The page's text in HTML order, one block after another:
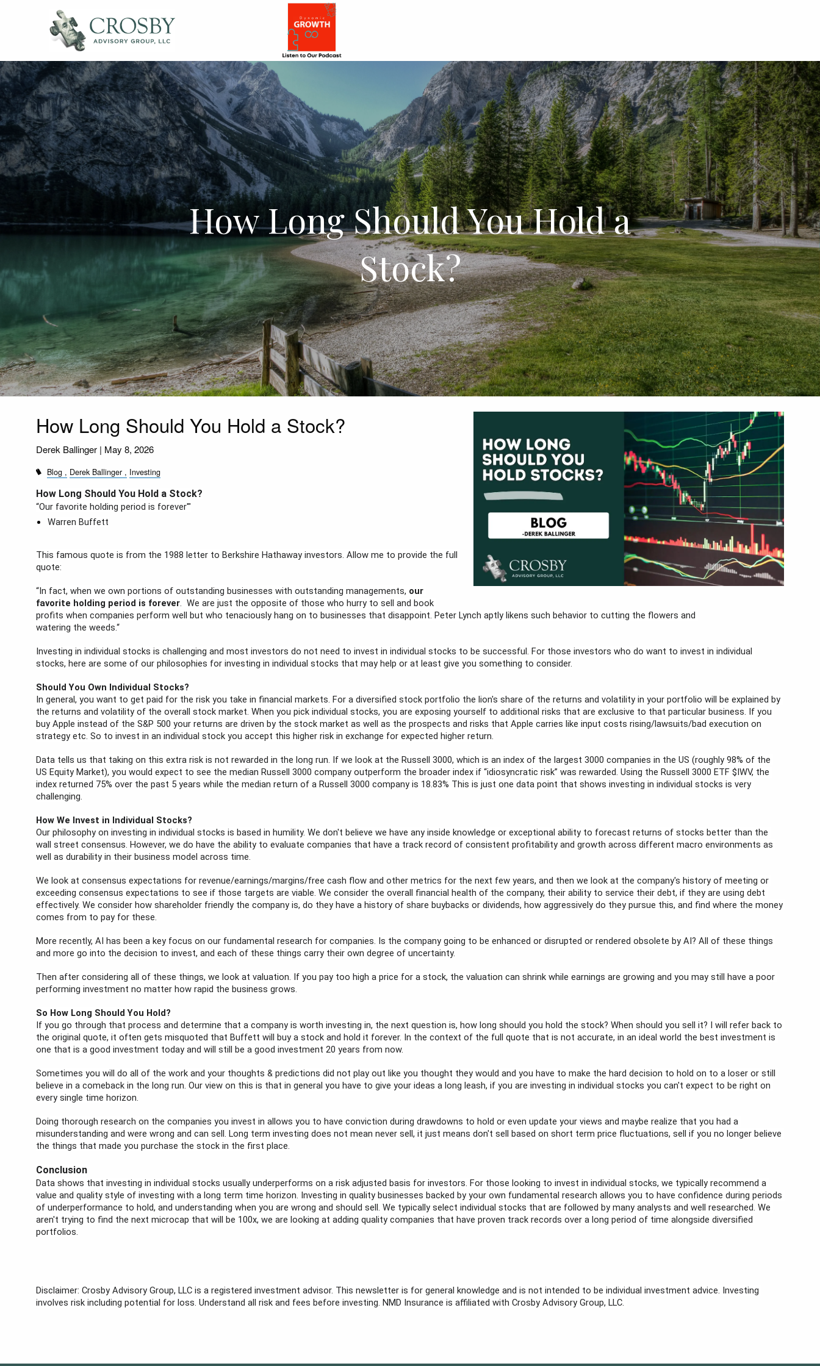
How Long Should You Hold a
Stock?
How Long Should You Hold a Stock?
Derek Ballinger | May 8, 2026
Blog Derek Ballinger Investing
How Long Should You Hold a Stock?
“Our favorite holding period is forever'"
Warren Buffett
This famous quote is from the 1988 letter to Berkshire Hathaway investors. Allow me to provide the full
quote:
“In fact, when we own portions of outstanding businesses with outstanding managements, our
favorite holding period is forever .  We are just the opposite of those who hurry to sell and book
profits when companies perform well but who tenaciously hang on to businesses that disappoint. Peter Lynch aptly likens such behavior to cutting the flowers and
watering the weeds.“
Investing in individual stocks is challenging and most investors do not need to invest in individual stocks to be successful. For those investors who do want to invest in individual
stocks, here are some of our philosophies for investing in individual stocks that may help or at least give you something to consider.
Should You Own Individual Stocks?
In general, you want to get paid for the risk you take in financial markets. For a diversified stock portfolio the lion's share of the returns and volatility in your portfolio will be explained by
the returns and volatility of the overall stock market. When you pick individual stocks, you are exposing yourself to additional risks that are exclusive to that particular business. If you
buy Apple instead of the S&P 500 your returns are driven by the stock market as well as the prospects and risks that Apple carries like input costs rising/lawsuits/bad execution on
strategy etc. So to invest in an individual stock you accept this higher risk in exchange for expected higher return.
Data tells us that taking on this extra risk is not rewarded in the long run. If we look at the Russell 3000, which is an index of the largest 3000 companies in the US (roughly 98% of the
US Equity Market), you would expect to see the median Russell 3000 company outperform the broader index if “idiosyncratic risk” was rewarded. Using the Russell 3000 ETF $IWV, the
index returned 75% over the past 5 years while the median return of a Russell 3000 company is 18.83% This is just one data point that shows investing in individual stocks is very
challenging.
How We Invest in Individual Stocks?
Our philosophy on investing in individual stocks is based in humility. We don't believe we have any inside knowledge or exceptional ability to forecast returns of stocks better than the
wall street consensus. However, we do have the ability to evaluate companies that have a track record of consistent profitability and growth across different macro environments as
well as durability in their business model across time.
We look at consensus expectations for revenue/earnings/margins/free cash flow and other metrics for the next few years, and then we look at the company's history of meeting or
exceeding consensus expectations to see if those targets are viable. We consider the overall financial health of the company, their ability to service their debt, if they are using debt
effectively. We consider how shareholder friendly the company is, do they have a history of share buybacks or dividends, how aggressively do they pursue this, and find where the money
comes from to pay for these.
More recently, AI has been a key focus on our fundamental research for companies. Is the company going to be enhanced or disrupted or rendered obsolete by AI? All of these things
and more go into the decision to invest, and each of these things carry their own degree of uncertainty.
Then after considering all of these things, we look at valuation. If you pay too high a price for a stock, the valuation can shrink while earnings are growing and you may still have a poor
performing investment no matter how rapid the business grows.
So How Long Should You Hold?
If you go through that process and determine that a company is worth investing in, the next question is, how long should you hold the stock? When should you sell it? I will refer back to
the original quote, it often gets misquoted that Buffett will buy a stock and hold it forever. In the context of the full quote that is not accurate, in an ideal world the best investment is
one that is a good investment today and will still be a good investment 20 years from now.
Sometimes you will do all of the work and your thoughts & predictions did not play out like you thought they would and you have to make the hard decision to hold on to a loser or still
believe in a comeback in the long run. Our view on this is that in general you have to give your ideas a long leash, if you are investing in individual stocks you can't expect to be right on
every single time horizon.
Doing thorough research on the companies you invest in allows you to have conviction during drawdowns to hold or even update your views and maybe realize that you had a
misunderstanding and were wrong and can sell. Long term investing does not mean never sell, it just means don't sell based on short term price fluctuations, sell if you no longer believe
the things that made you purchase the stock in the first place.
Conclusion
Data shows that investing in individual stocks usually underperforms on a risk adjusted basis for investors. For those looking to invest in individual stocks, we typically recommend a
value and quality style of investing with a long term time horizon. Investing in quality businesses backed by your own fundamental research allows you to have confidence during periods
of underperformance to hold, and understanding when you are wrong and should sell. We typically select individual stocks that are followed by many analysts and well researched. We
aren't trying to find the next microcap that will be 100x, we are looking at adding quality companies that have proven track records over a long period of time alongside diversified
portfolios.
Disclaimer: Crosby Advisory Group, LLC is a registered investment advisor. This newsletter is for general knowledge and is not intended to be individual investment advice. Investing
involves risk including potential for loss. Understand all risk and fees before investing. NMD Insurance is affiliated with Crosby Advisory Group, LLC.